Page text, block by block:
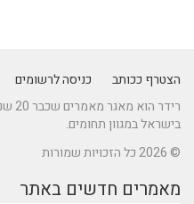
הצטרף ככותב
כניסה לרשומים
בישראל במגוון תחומים.
© 2026 כל הזכויות שמורות
מאמרים חדשים באתר